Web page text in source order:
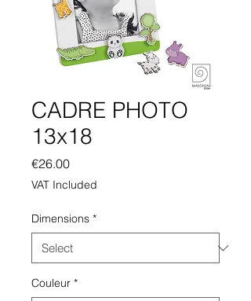
CADRE PHOTO
13x18
€26.00Price
VAT Included
Dimensions *
Couleur *